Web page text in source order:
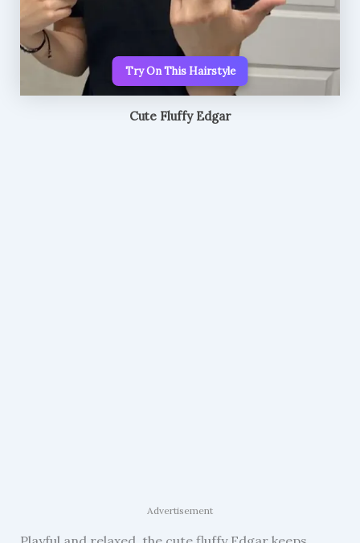
Try On This Hairstyle
Cute Fluffy Edgar
Advertisement